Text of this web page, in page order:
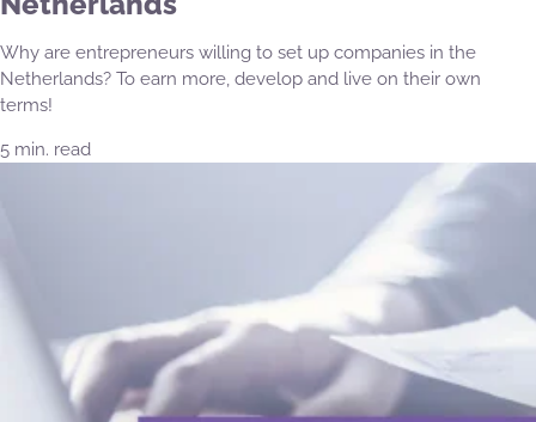
Why are entrepreneurs willing to set up companies in the
Netherlands? To earn more, develop and live on their own
terms!
5 min. read